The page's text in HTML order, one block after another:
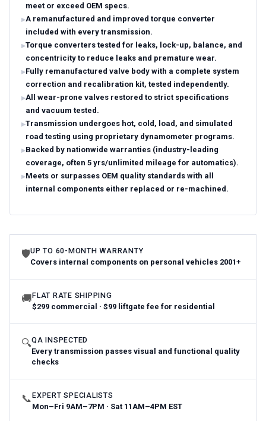
meet or exceed OEM specs.
A remanufactured and improved torque converter
included with every transmission.
Torque converters tested for leaks, lock-up, balance, and
concentricity to reduce leaks and premature wear.
Fully remanufactured valve body with a complete system
correction and recalibration kit, tested independently.
All wear-prone valves restored to strict specifications
and vacuum tested.
Transmission undergoes hot, cold, load, and simulated
road testing using proprietary dynamometer programs.
Backed by nationwide warranties (industry-leading
coverage, often 5 yrs/unlimited mileage for automatics).
Meets or surpasses OEM quality standards with all
internal components either replaced or re-machined.
🛡UP TO 60-MONTH WARRANTY
Covers internal components on personal vehicles 2001+
🚚FLAT RATE SHIPPING
$299 commercial · $99 liftgate fee for residential
🔍QA INSPECTED
Every transmission passes visual and functional quality
checks
📞EXPERT SPECIALISTS
Mon–Fri 9AM–7PM · Sat 11AM–4PM EST